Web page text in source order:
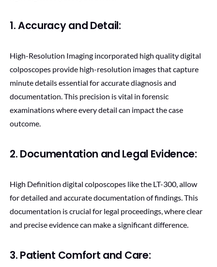
1. Accuracy and Detail:
High-Resolution Imaging incorporated high quality digital
colposcopes provide high-resolution images that capture
minute details essential for accurate diagnosis and
documentation. This precision is vital in forensic
examinations where every detail can impact the case
outcome.
2. Documentation and Legal Evidence:
High Definition digital colposcopes like the LT-300, allow
for detailed and accurate documentation of findings. This
documentation is crucial for legal proceedings, where clear
and precise evidence can make a significant difference.
3. Patient Comfort and Care: